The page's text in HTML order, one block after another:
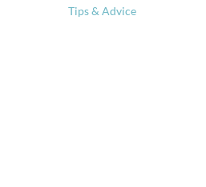
Tips & Advice